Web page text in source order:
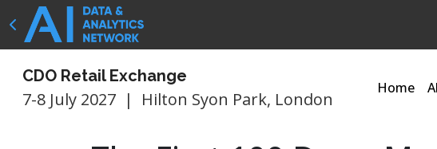
CDO Retail Exchange
7-8 July 2027 | Hilton Syon Park, London
Home